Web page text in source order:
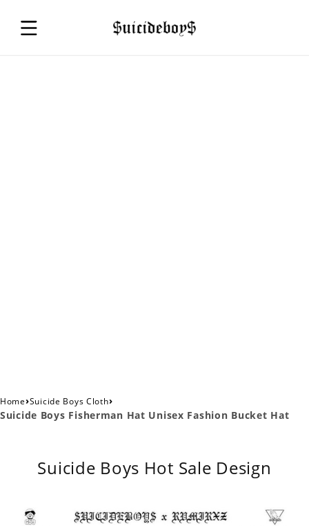
Home›Suicide Boys Cloth›
Suicide Boys Fisherman Hat Unisex Fashion Bucket Hat
Suicide Boys Hot Sale Design